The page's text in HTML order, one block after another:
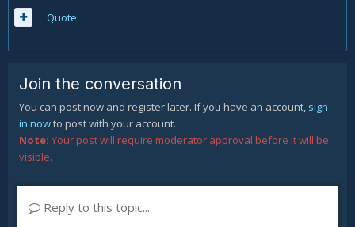
Quote
Join the conversation
You can post now and register later. If you have an account, sign
in nowto post with your account.
Note: Your post will require moderator approval before it will be
visible.
Reply to this topic...